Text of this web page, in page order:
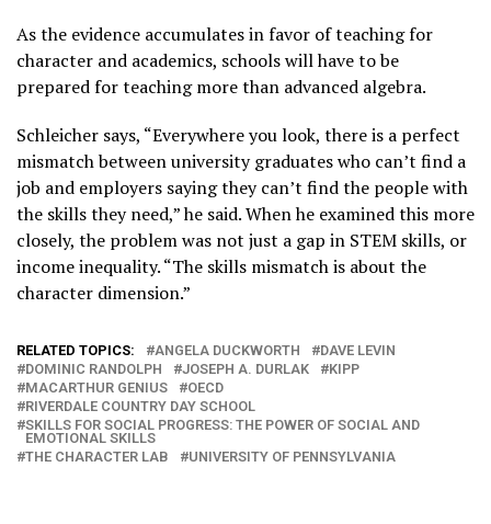
As the evidence accumulates in favor of teaching for
character and academics, schools will have to be
prepared for teaching more than advanced algebra.
Schleicher says, “Everywhere you look, there is a perfect
mismatch between university graduates who can’t find a
job and employers saying they can’t find the people with
the skills they need,” he said. When he examined this more
closely, the problem was not just a gap in STEM skills, or
income inequality. “The skills mismatch is about the
character dimension.”
RELATED TOPICS: ANGELA DUCKWORTH
DAVE LEVIN
DOMINIC RANDOLPH
JOSEPH A. DURLAK
KIPP
MACARTHUR GENIUS
OECD
RIVERDALE COUNTRY DAY SCHOOL
SKILLS FOR SOCIAL PROGRESS: THE POWER OF SOCIAL AND
EMOTIONAL SKILLS
THE CHARACTER LAB
UNIVERSITY OF PENNSYLVANIA